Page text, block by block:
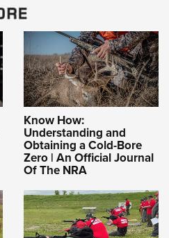
Know How:
Understanding and
Obtaining a Cold-Bore
Zero | An Official Journal
Of The NRA